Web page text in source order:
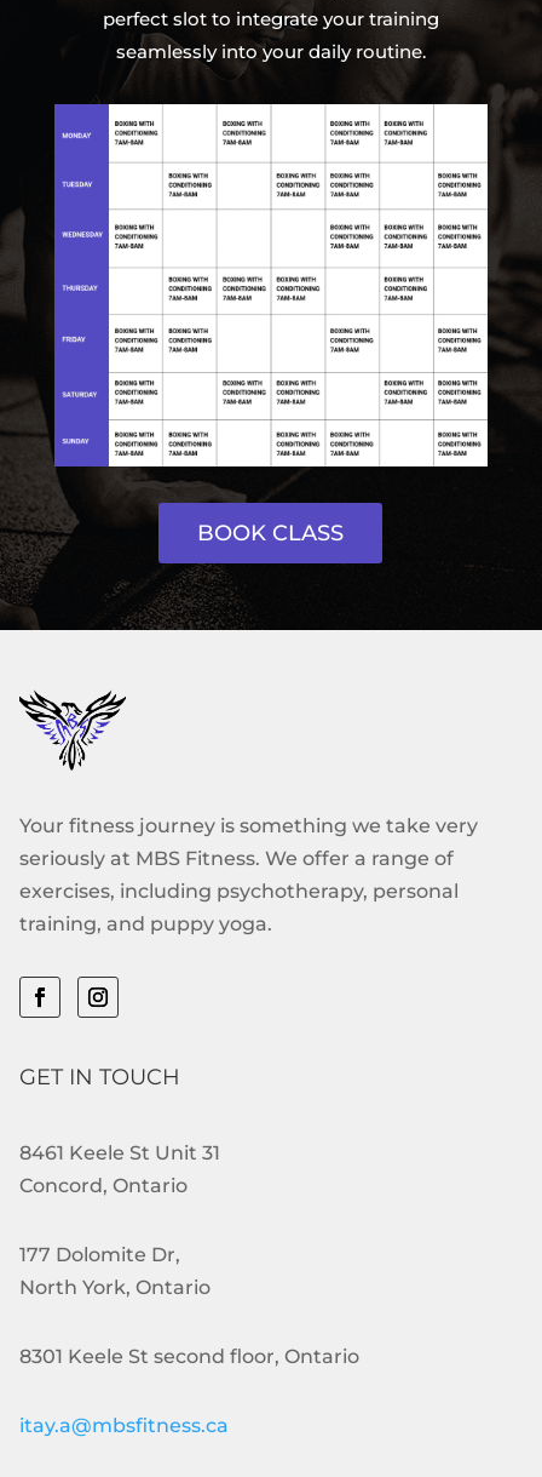
perfect slot to integrate your training
seamlessly into your daily routine.
BOOK CLASS
Your fitness journey is something we take very
seriously at MBS Fitness. We offer a range of
exercises, including psychotherapy, personal
training, and puppy yoga.
GET IN TOUCH
8461 Keele St Unit 31
Concord, Ontario
177 Dolomite Dr,
North York, Ontario
8301 Keele St second floor, Ontario
itay.a@mbsfitness.ca